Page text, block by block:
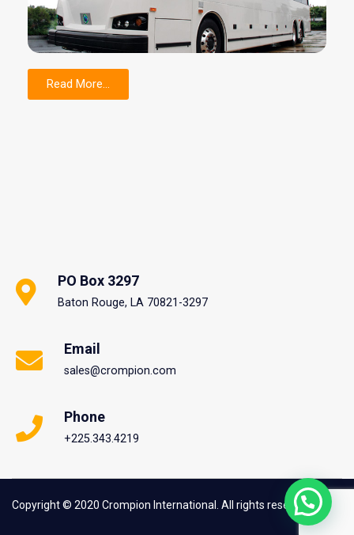
Read More...
PO Box 3297
Baton Rouge, LA 70821-3297
Email
sales@crompion.com
Phone
+225.343.4219
Copyright © 2020 Crompion International. All rights reserved.